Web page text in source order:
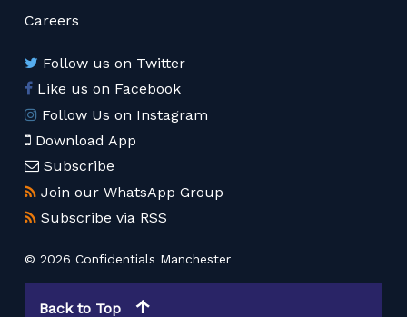
Careers
Follow us on Twitter
Like us on Facebook
Follow Us on Instagram
Download App
Subscribe
Join our WhatsApp Group
Subscribe via RSS
© 2026 Confidentials Manchester
Back to Top